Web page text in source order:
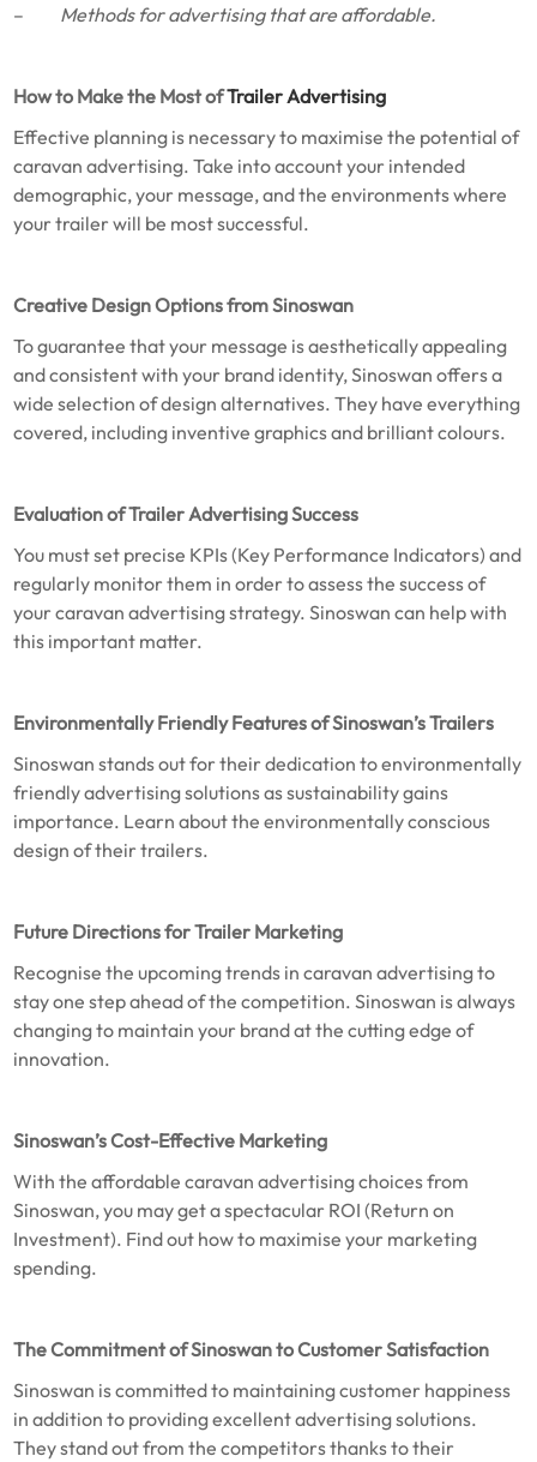
– Methods for advertising that are affordable.
How to Make the Most ofTrailer Advertising
Effective planning is necessary to maximise the potential of
caravan advertising. Take into account your intended
demographic, your message, and the environments where
your trailer will be most successful.
Creative Design Options from Sinoswan
To guarantee that your message is aesthetically appealing
and consistent with your brand identity, Sinoswan offers a
wide selection of design alternatives. They have everything
covered, including inventive graphics and brilliant colours.
Evaluation of Trailer Advertising Success
You must set precise KPIs (Key Performance Indicators) and
regularly monitor them in order to assess the success of
your caravan advertising strategy. Sinoswan can help with
this important matter.
Environmentally Friendly Features of Sinoswan’s Trailers
Sinoswan stands out for their dedication to environmentally
friendly advertising solutions as sustainability gains
importance. Learn about the environmentally conscious
design of their trailers.
Future Directions for Trailer Marketing
Recognise the upcoming trends in caravan advertising to
stay one step ahead of the competition. Sinoswan is always
changing to maintain your brand at the cutting edge of
innovation.
Sinoswan’s Cost-Effective Marketing
With the affordable caravan advertising choices from
Sinoswan, you may get a spectacular ROI (Return on
Investment). Find out how to maximise your marketing
spending.
The Commitment of Sinoswan to Customer Satisfaction
Sinoswan is committed to maintaining customer happiness
in addition to providing excellent advertising solutions.
They stand out from the competitors thanks to their